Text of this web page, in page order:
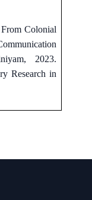
Colonial
2023.
Research in